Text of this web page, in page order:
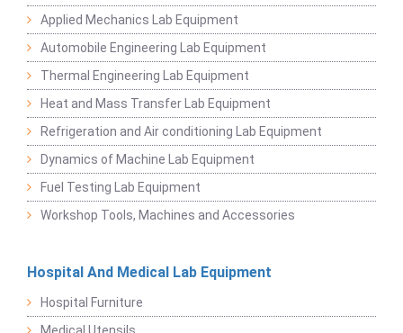
Applied Mechanics Lab Equipment
Automobile Engineering Lab Equipment
Thermal Engineering Lab Equipment
Heat and Mass Transfer Lab Equipment
Refrigeration and Air conditioning Lab Equipment
Dynamics of Machine Lab Equipment
Fuel Testing Lab Equipment
Workshop Tools, Machines and Accessories
Hospital And Medical Lab Equipment
Hospital Furniture